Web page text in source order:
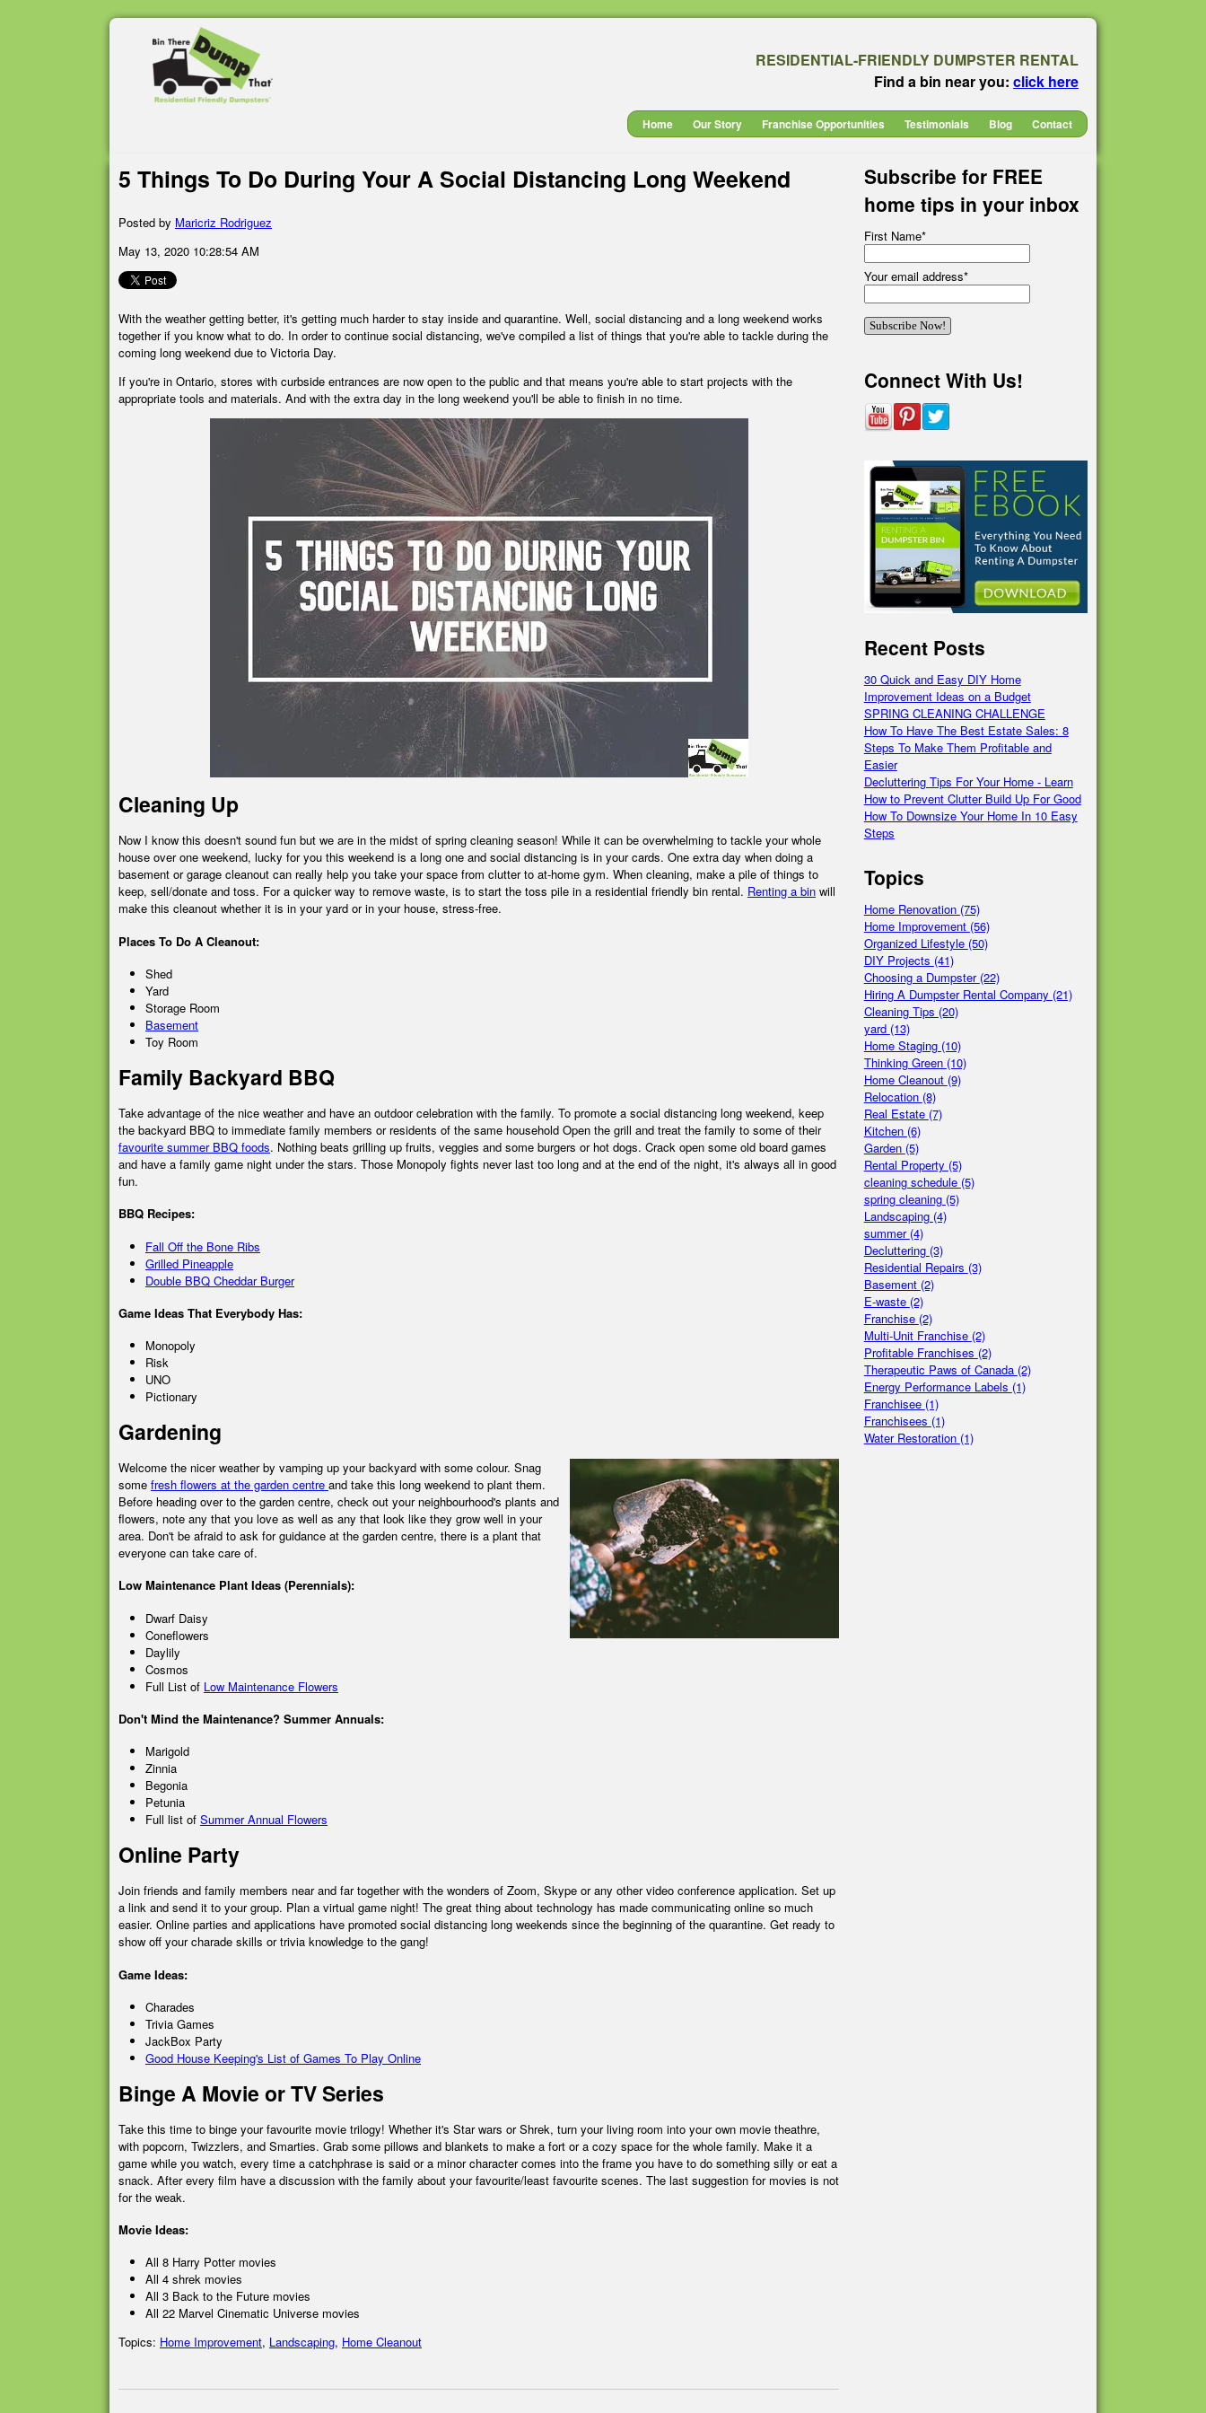
RESIDENTIAL-FRIENDLY DUMPSTER RENTAL
Find a bin near you: click here
Home Our Story Franchise Opportunities Testimonials Blog Contact
5 Things To Do During Your A Social Distancing Long Weekend
Posted by Maricriz Rodriguez
May 13, 2020 10:28:54 AM
With the weather getting better, it's getting much harder to stay inside and quarantine. Well, social distancing and a long weekend works
together if you know what to do. In order to continue social distancing, we've compiled a list of things that you're able to tackle during the
coming long weekend due to Victoria Day.
If you're in Ontario, stores with curbside entrances are now open to the public and that means you're able to start projects with the
appropriate tools and materials. And with the extra day in the long weekend you'll be able to finish in no time.
Cleaning Up
Now I know this doesn't sound fun but we are in the midst of spring cleaning season! While it can be overwhelming to tackle your whole
house over one weekend, lucky for you this weekend is a long one and social distancing is in your cards. One extra day when doing a
basement or garage cleanout can really help you take your space from clutter to at-home gym. When cleaning, make a pile of things to
keep, sell/donate and toss. For a quicker way to remove waste, is to start the toss pile in a residential friendly bin rental. Renting a bin will
make this cleanout whether it is in your yard or in your house, stress-free.
Places To Do A Cleanout:
Shed
Yard
Storage Room
Basement
Toy Room
Family Backyard BBQ
Take advantage of the nice weather and have an outdoor celebration with the family. To promote a social distancing long weekend, keep
the backyard BBQ to immediate family members or residents of the same household Open the grill and treat the family to some of their
favourite summer BBQ foods. Nothing beats grilling up fruits, veggies and some burgers or hot dogs. Crack open some old board games
and have a family game night under the stars. Those Monopoly fights never last too long and at the end of the night, it's always all in good
fun.
BBQ Recipes:
Fall Off the Bone Ribs
Grilled Pineapple
Double BBQ Cheddar Burger
Game Ideas That Everybody Has:
Monopoly
Risk
UNO
Pictionary
Gardening
Welcome the nicer weather by vamping up your backyard with some colour. Snag
some fresh flowers at the garden centre and take this long weekend to plant them.
Before heading over to the garden centre, check out your neighbourhood's plants and
flowers, note any that you love as well as any that look like they grow well in your
area. Don't be afraid to ask for guidance at the garden centre, there is a plant that
everyone can take care of.
Low Maintenance Plant Ideas (Perennials):
Dwarf Daisy
Coneflowers
Daylily
Cosmos
Full List of Low Maintenance Flowers
Don't Mind the Maintenance? Summer Annuals:
Marigold
Zinnia
Begonia
Petunia
Full list of Summer Annual Flowers
Online Party
Join friends and family members near and far together with the wonders of Zoom, Skype or any other video conference application. Set up
a link and send it to your group. Plan a virtual game night! The great thing about technology has made communicating online so much
easier. Online parties and applications have promoted social distancing long weekends since the beginning of the quarantine. Get ready to
show off your charade skills or trivia knowledge to the gang!
Game Ideas:
Charades
Trivia Games
JackBox Party
Good House Keeping's List of Games To Play Online
Binge A Movie or TV Series
Take this time to binge your favourite movie trilogy! Whether it's Star wars or Shrek, turn your living room into your own movie theathre,
with popcorn, Twizzlers, and Smarties. Grab some pillows and blankets to make a fort or a cozy space for the whole family. Make it a
game while you watch, every time a catchphrase is said or a minor character comes into the frame you have to do something silly or eat a
snack. After every film have a discussion with the family about your favourite/least favourite scenes. The last suggestion for movies is not
for the weak.
Movie Ideas:
All 8 Harry Potter movies
All 4 shrek movies
All 3 Back to the Future movies
All 22 Marvel Cinematic Universe movies
Topics: Home Improvement, Landscaping, Home Cleanout
Subscribe for FREE
home tips in your inbox
First Name*
Your email address*
Connect With Us!
Recent Posts
30 Quick and Easy DIY Home
Improvement Ideas on a Budget
SPRING CLEANING CHALLENGE
How To Have The Best Estate Sales: 8
Steps To Make Them Profitable and
Easier
Decluttering Tips For Your Home - Learn
How to Prevent Clutter Build Up For Good
How To Downsize Your Home In 10 Easy
Steps
Topics
Home Renovation (75)
Home Improvement (56)
Organized Lifestyle (50)
DIY Projects (41)
Choosing a Dumpster (22)
Hiring A Dumpster Rental Company (21)
Cleaning Tips (20)
yard (13)
Home Staging (10)
Thinking Green (10)
Home Cleanout (9)
Relocation (8)
Real Estate (7)
Kitchen (6)
Garden (5)
Rental Property (5)
cleaning schedule (5)
spring cleaning (5)
Landscaping (4)
summer (4)
Decluttering (3)
Residential Repairs (3)
Basement (2)
E-waste (2)
Franchise (2)
Multi-Unit Franchise (2)
Profitable Franchises (2)
Therapeutic Paws of Canada (2)
Energy Performance Labels (1)
Franchisee (1)
Franchisees (1)
Water Restoration (1)